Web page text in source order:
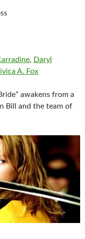
, Daryl
A. Fox
awakens from a
Bill and the team of